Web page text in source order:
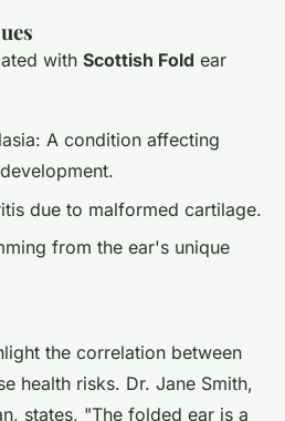
with Scottish Fold ear
A condition affecting
due to malformed cartilage.
from the ear's unique
the correlation between
health risks. Dr. Jane Smith,
states, "The folded ear is a